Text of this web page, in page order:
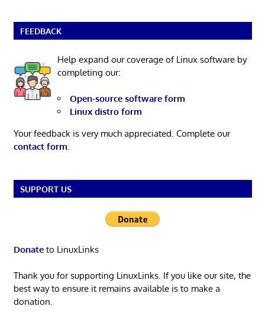
FEEDBACK
Help expand our coverage of Linux software by
completing our:
Open-source software form
Linux distro form
Your feedback is very much appreciated. Complete our
contact form.
SUPPORT US
Donateto LinuxLinks
Thank you for supporting LinuxLinks. If you like our site, the
best way to ensure it remains available is to make a
donation.